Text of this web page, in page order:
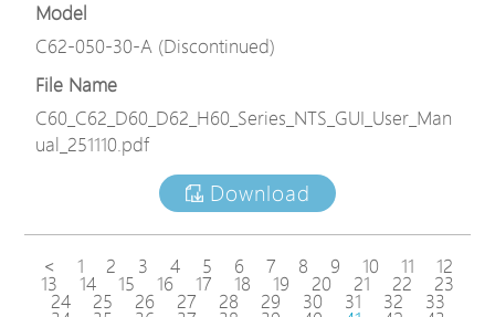
Model
C62-050-30-A (Discontinued)
File Name
C60_C62_D60_D62_H60_Series_NTS_GUI_User_Man
ual_251110.pdf
Download
< 1 2 3 4 5 6 7 8 9 10 11 12
13 14 15 16 17 18 19 20 21 22 23
24 25 26 27 28 29 30 31 32 33